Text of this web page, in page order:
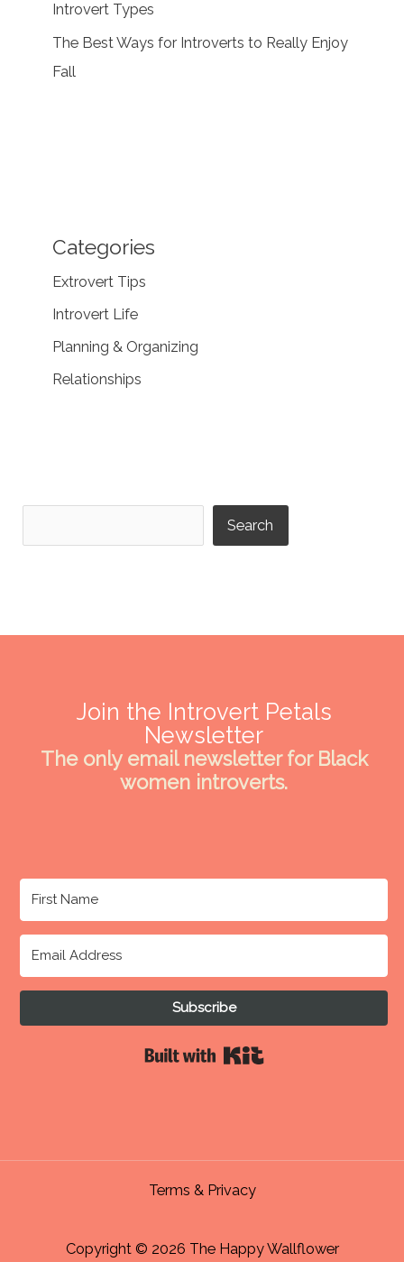
Introvert Types
The Best Ways for Introverts to Really Enjoy
Fall
Categories
Extrovert Tips
Introvert Life
Planning & Organizing
Relationships
Search
Join the Introvert Petals
Newsletter
The only email newsletter for Black
women introverts.
Subscribe
Terms & Privacy
Copyright © 2026 The Happy Wallflower